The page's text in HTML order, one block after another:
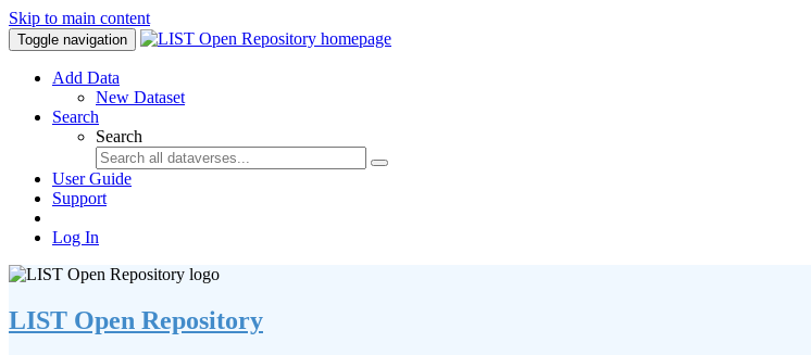
Skip to main content
Toggle navigation
Add Data
New Dataset
Search
Search
User Guide
Support
Log In
LIST Open Repository